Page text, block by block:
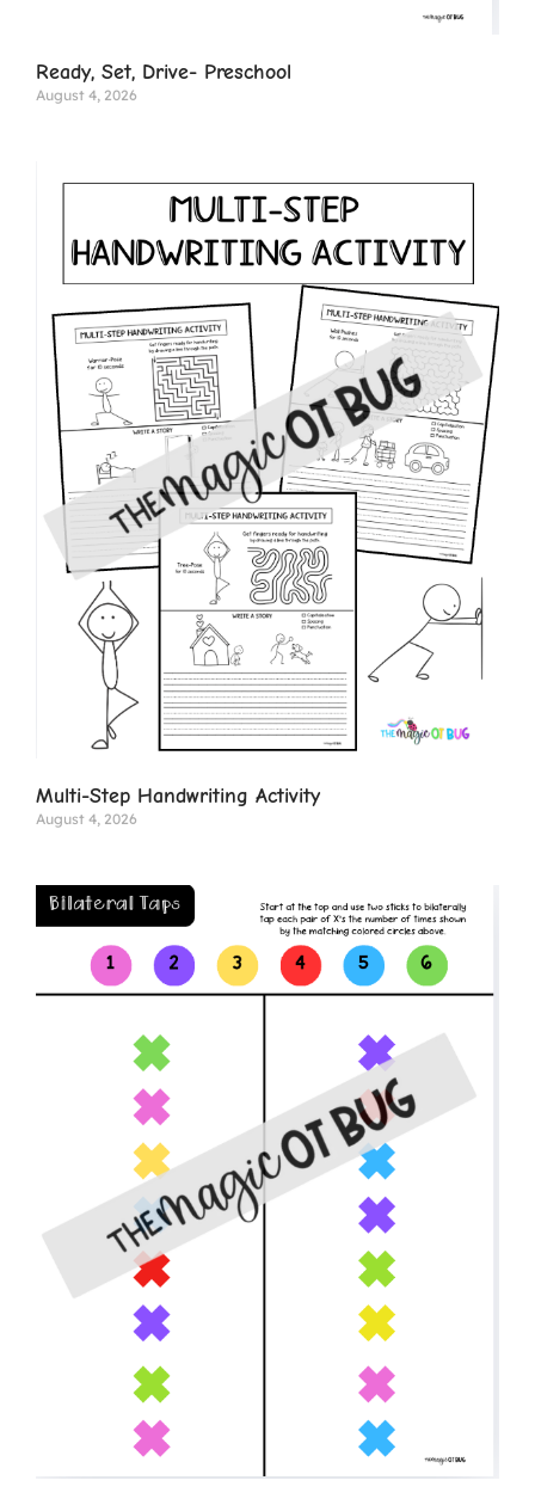
Ready, Set, Drive- Preschool
August 4, 2026
Multi-Step Handwriting Activity
August 4, 2026